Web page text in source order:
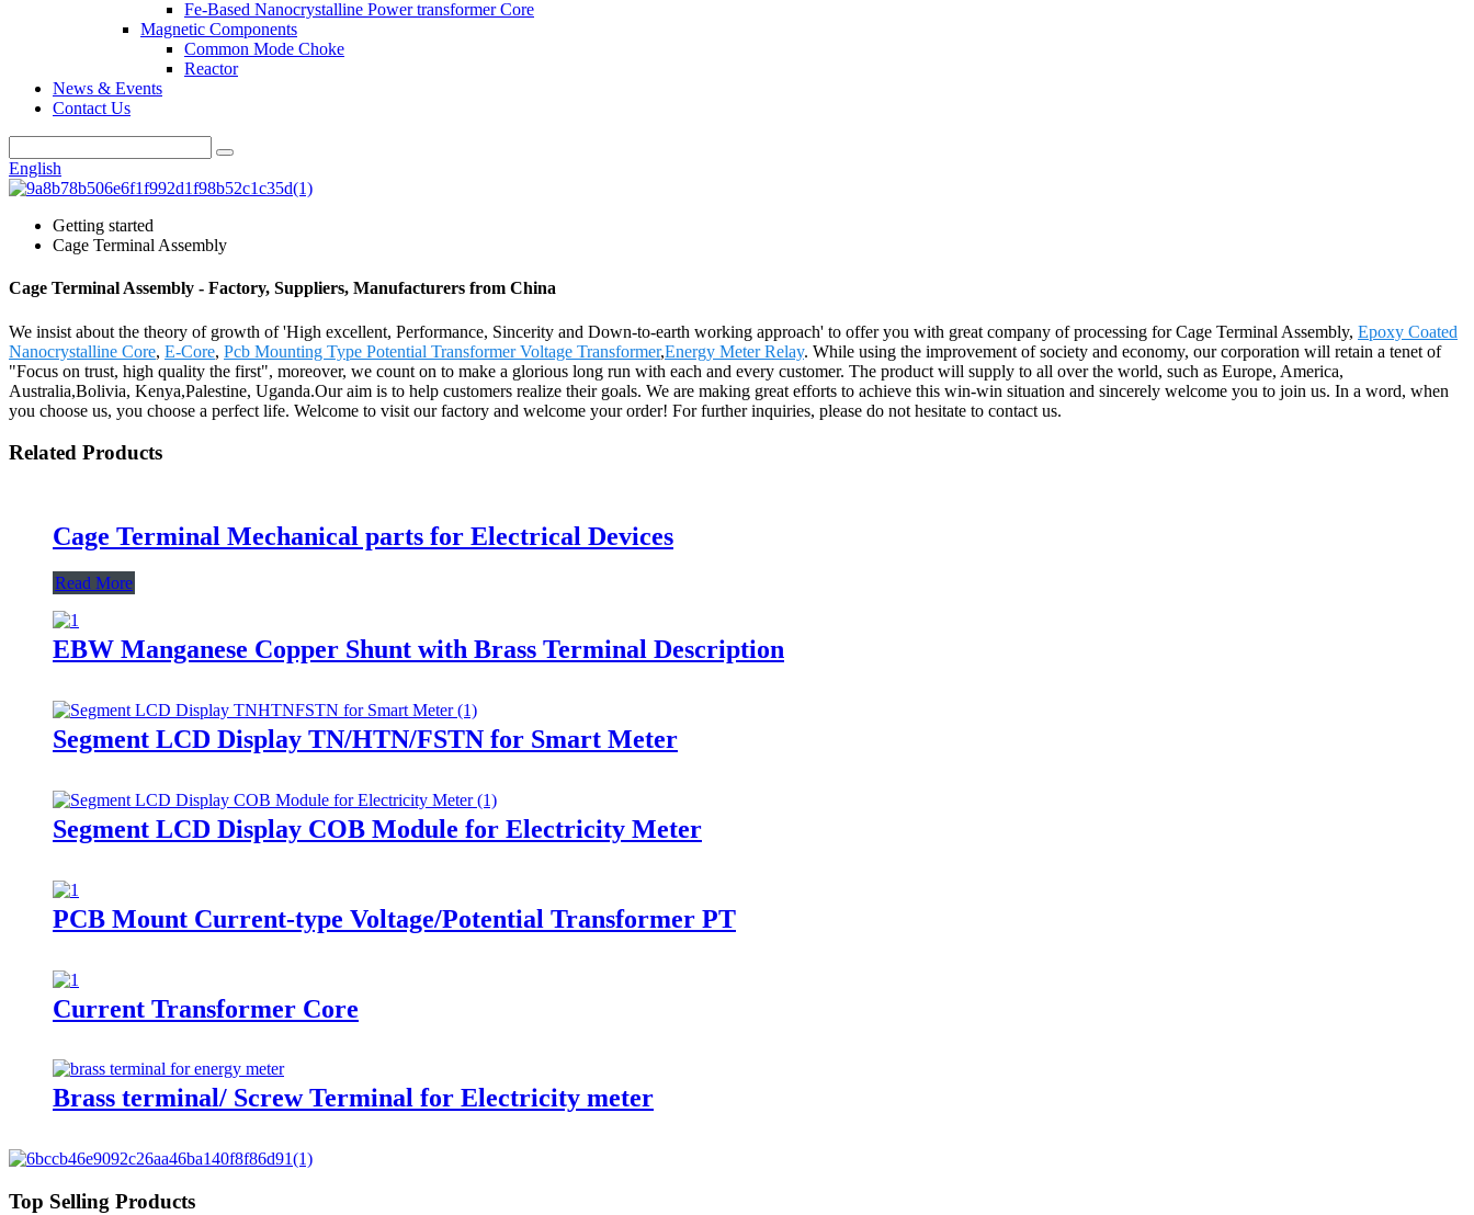
Fe-Based Nanocrystalline Power transformer Core
Magnetic Components
Common Mode Choke
Reactor
News & Events
Contact Us
English
Getting started
Cage Terminal Assembly
Cage Terminal Assembly - Factory, Suppliers, Manufacturers from China
We insist about the theory of growth of 'High excellent, Performance, Sincerity and Down-to-earth working approach' to offer you with great company of processing for Cage Terminal Assembly, Epoxy Coated
Nanocrystalline Core, E-Core, Pcb Mounting Type Potential Transformer Voltage Transformer,Energy Meter Relay. While using the improvement of society and economy, our corporation will retain a tenet of
"Focus on trust, high quality the first", moreover, we count on to make a glorious long run with each and every customer. The product will supply to all over the world, such as Europe, America,
Australia,Bolivia, Kenya,Palestine, Uganda.Our aim is to help customers realize their goals. We are making great efforts to achieve this win-win situation and sincerely welcome you to join us. In a word, when
you choose us, you choose a perfect life. Welcome to visit our factory and welcome your order! For further inquiries, please do not hesitate to contact us.
Related Products
Cage Terminal Mechanical parts for Electrical Devices
Read More
EBW Manganese Copper Shunt with Brass Terminal Description
Segment LCD Display TN/HTN/FSTN for Smart Meter
Segment LCD Display COB Module for Electricity Meter
PCB Mount Current-type Voltage/Potential Transformer PT
Current Transformer Core
Brass terminal/ Screw Terminal for Electricity meter
Top Selling Products